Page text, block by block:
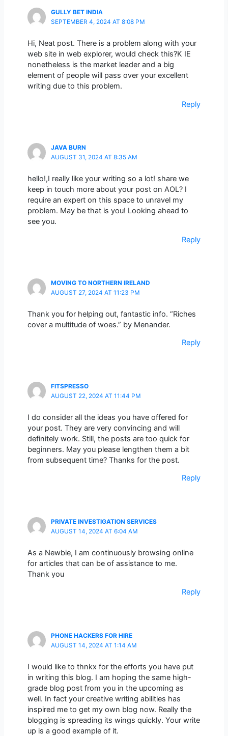
GULLY BET INDIA
SEPTEMBER 4, 2024 AT 8:08 PM
Hi, Neat post. There is a problem along with your
web site in web explorer, would check this?K IE
nonetheless is the market leader and a big
element of people will pass over your excellent
writing due to this problem.
Reply
JAVA BURN
AUGUST 31, 2024 AT 8:35 AM
hello!,I really like your writing so a lot! share we
keep in touch more about your post on AOL? I
require an expert on this space to unravel my
problem. May be that is you! Looking ahead to
see you.
Reply
MOVING TO NORTHERN IRELAND
AUGUST 27, 2024 AT 11:23 PM
Thank you for helping out, fantastic info. “Riches
cover a multitude of woes.” by Menander.
Reply
FITSPRESSO
AUGUST 22, 2024 AT 11:44 PM
I do consider all the ideas you have offered for
your post. They are very convincing and will
definitely work. Still, the posts are too quick for
beginners. May you please lengthen them a bit
from subsequent time? Thanks for the post.
Reply
PRIVATE INVESTIGATION SERVICES
AUGUST 14, 2024 AT 6:04 AM
As a Newbie, I am continuously browsing online
for articles that can be of assistance to me.
Thank you
Reply
PHONE HACKERS FOR HIRE
AUGUST 14, 2024 AT 1:14 AM
I would like to thnkx for the efforts you have put
in writing this blog. I am hoping the same high-
grade blog post from you in the upcoming as
well. In fact your creative writing abilities has
inspired me to get my own blog now. Really the
blogging is spreading its wings quickly. Your write
up is a good example of it.